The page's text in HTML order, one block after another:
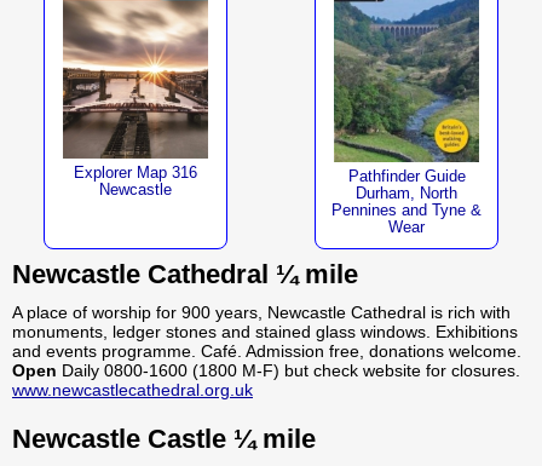
Explorer Map 316
Newcastle
Pathfinder Guide
Durham, North
Pennines and Tyne &
Wear
Newcastle Cathedral ¼ mile
A place of worship for 900 years, Newcastle Cathedral is rich with
monuments, ledger stones and stained glass windows. Exhibitions
and events programme. Café. Admission free, donations welcome.
Open Daily 0800-1600 (1800 M-F) but check website for closures.
www.newcastlecathedral.org.uk
Newcastle Castle ¼ mile